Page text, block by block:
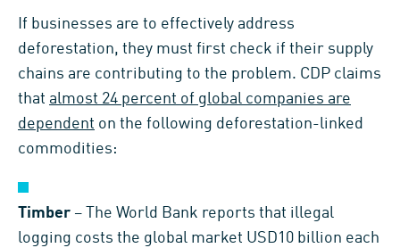
If businesses are to effectively address
deforestation, they must first check if their supply
chains are contributing to the problem. CDP claims
that almost 24 percent of global companies are
dependent on the following deforestation-linked
commodities:
Timber – The World Bank reports that illegal
logging costs the global market USD10 billion each